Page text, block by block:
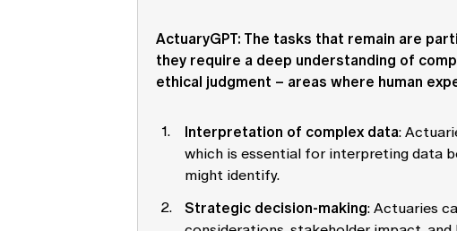
ActuaryGPT: The tasks that remain are
they require a deep understanding of
ethical judgment – areas where human
Interpretation of complex data:
which is essential for interpreting data
might identify.
Strategic decision-making: Actuaries